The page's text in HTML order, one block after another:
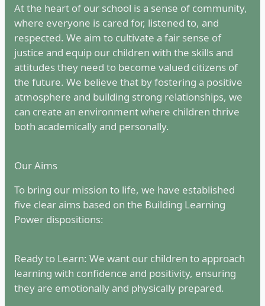
At the heart of our school is a sense of community,
where everyone is cared for, listened to, and
respected. We aim to cultivate a fair sense of
justice and equip our children with the skills and
attitudes they need to become valued citizens of
the future. We believe that by fostering a positive
atmosphere and building strong relationships, we
can create an environment where children thrive
both academically and personally.
Our Aims
To bring our mission to life, we have established
five clear aims based on the Building Learning
Power dispositions:
Ready to Learn: We want our children to approach
learning with confidence and positivity, ensuring
they are emotionally and physically prepared.